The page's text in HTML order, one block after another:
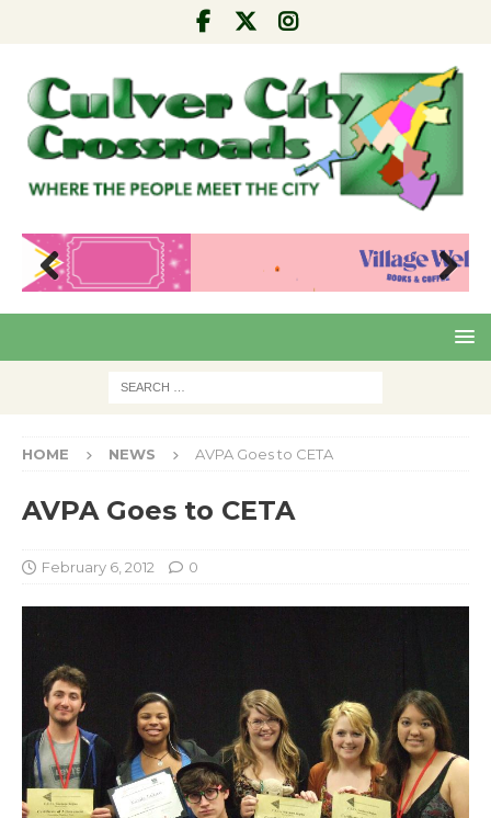
Pre
Nex
HOME NEWS AVPA Goes to CETA
AVPA Goes to CETA
February 6, 2012 0